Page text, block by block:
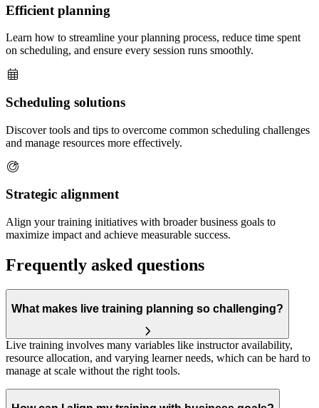
Efficient planning
Learn how to streamline your planning process, reduce time spent
on scheduling, and ensure every session runs smoothly.
Scheduling solutions
Discover tools and tips to overcome common scheduling challenges
and manage resources more effectively.
Strategic alignment
Align your training initiatives with broader business goals to
maximize impact and achieve measurable success.
Frequently asked questions
What makes live training planning so challenging?
Live training involves many variables like instructor availability,
resource allocation, and varying learner needs, which can be hard to
manage at scale without the right tools.